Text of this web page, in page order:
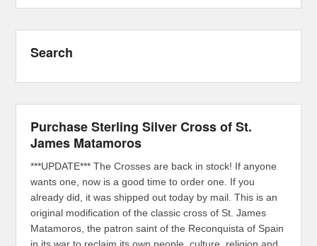
Search
Purchase Sterling Silver Cross of St.
James Matamoros
***UPDATE*** The Crosses are back in stock! If anyone
wants one, now is a good time to order one. If you
already did, it was shipped out today by mail. This is an
original modification of the classic cross of St. James
Matamoros, the patron saint of the Reconquista of Spain
in its war to reclaim its own people, culture, religion and